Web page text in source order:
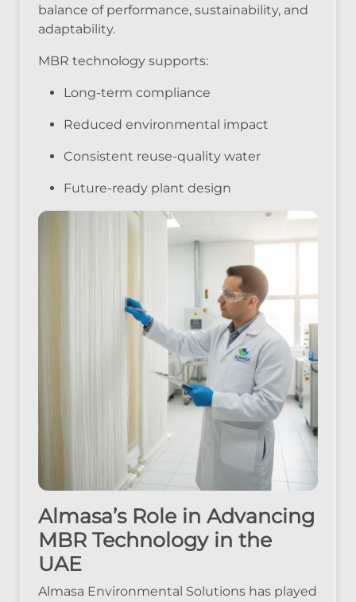
balance of performance, sustainability, and
adaptability.
MBR technology supports:
Long-term compliance
Reduced environmental impact
Consistent reuse-quality water
Future-ready plant design
Almasa’s Role in Advancing
MBR Technology in the
UAE
Almasa Environmental Solutions has played